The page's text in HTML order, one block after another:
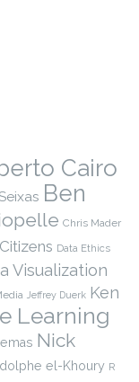
Cairo
Ben
Chris Mader
Data Ethics
Visualization
Jeffrey Duerk Ken
Learning
Nick
el-Khoury R